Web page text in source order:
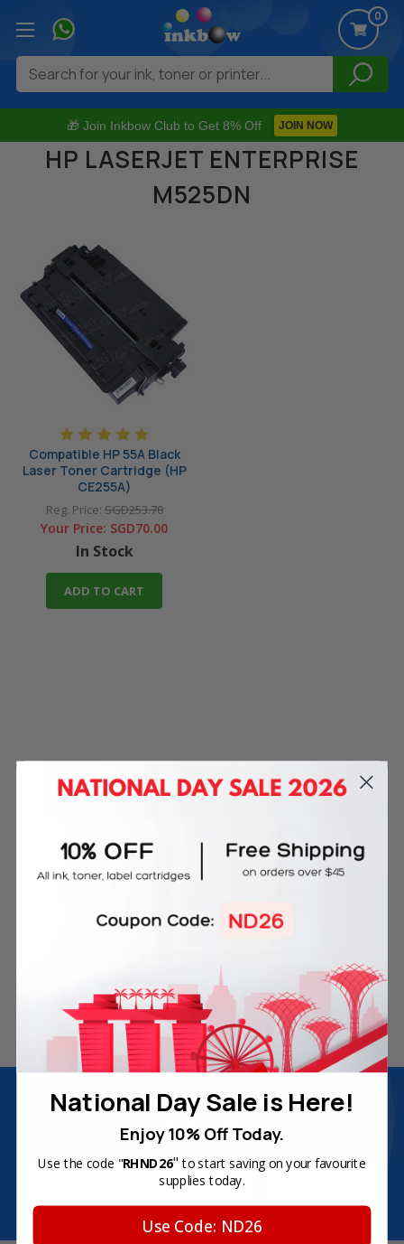
🎁 Join Inkbow Club to Get 8% Off JOIN NOW
0
Search
HP LASERJET ENTERPRISE
M525DN
Compatible HP 55A Black
Laser Toner Cartridge (HP
CE255A)
Reg. Price:SGD253.70
Your Price: SGD70.00
In Stock
ADD TO CART
4 Reasons to Shop With Us
180-Day Product
Warranty
Secure Online Payments
Join Inkbow Club & get8% OFFfor your
first order
Plus, you'll receive exclusive offers and the latest news.
National Day Sale is Here!
Enjoy 10% Off Today.
Use the code "RHND26" to start saving on your favourite
supplies today.
Use Code: ND26